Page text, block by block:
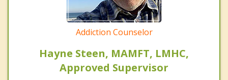
Addiction Counselor
Hayne Steen, MAMFT, LMHC,
Approved Supervisor